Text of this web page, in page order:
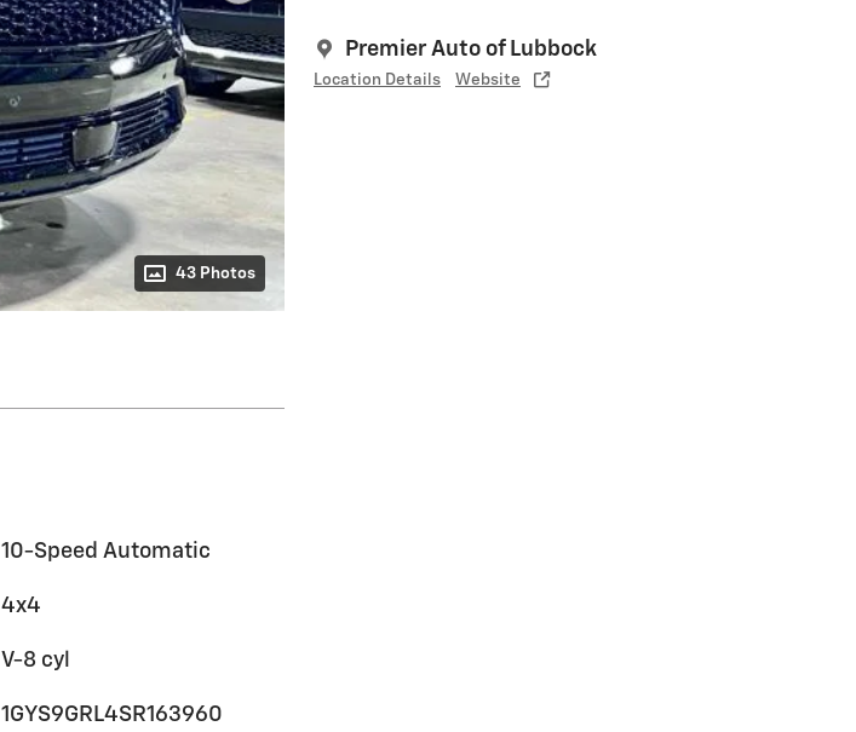
43 Photos
Premier Auto of Lubbock
Location Details Website
10-Speed Automatic
4x4
V-8 cyl
1GYS9GRL4SR163960